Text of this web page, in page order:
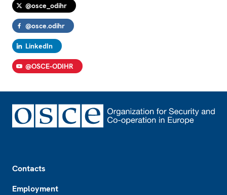
@osce_odihr
@osce.odihr
LinkedIn
@OSCE-ODIHR
Contacts
Employment